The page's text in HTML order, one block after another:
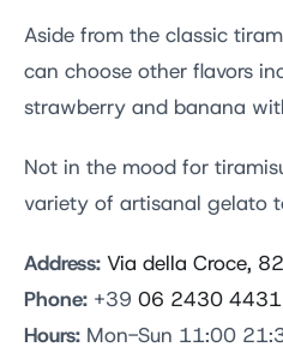
Aside from the classic
can choose other flavors
strawberry and banana
Not in the mood for
variety of artisanal gelato
Address: Via della Croce, 82
Phone: +39 06 2430 4431
Hours: Mon-Sun 11:00